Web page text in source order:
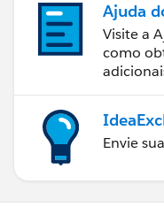
Ajuda
Visite a
como
Envie